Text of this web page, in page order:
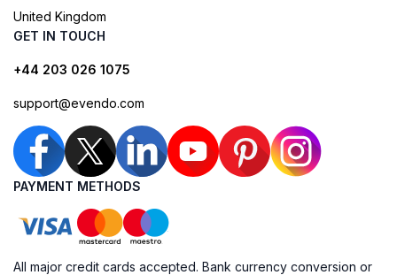
United Kingdom
GET IN TOUCH
+44 203 026 1075
support@evendo.com
PAYMENT METHODS
All major credit cards accepted. Bank currency conversion or